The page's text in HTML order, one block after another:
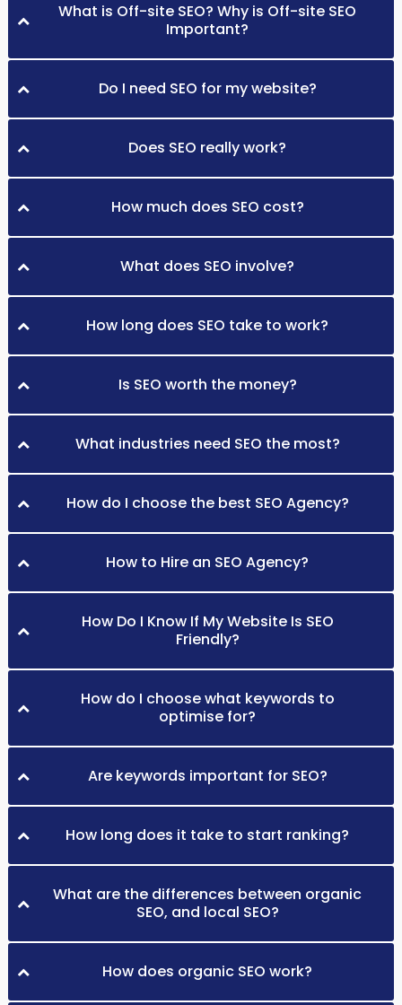
What is Off-site SEO? Why is Off-site SEO
Important?
Do I need SEO for my website?
Does SEO really work?
How much does SEO cost?
What does SEO involve?
How long does SEO take to work?
Is SEO worth the money?
What industries need SEO the most?
How do I choose the best SEO Agency?
How to Hire an SEO Agency?
How Do I Know If My Website Is SEO
Friendly?
How do I choose what keywords to
optimise for?
Are keywords important for SEO?
How long does it take to start ranking?
What are the differences between organic
SEO, and local SEO?
How does organic SEO work?